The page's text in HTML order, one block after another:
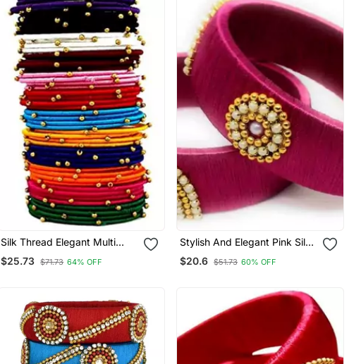
Silk Thread Elegant Multi
Colour Bangle Set "Pack Of
48".
$25.73 $71.73 64% OFF
Stylish And Elegant Pink Silk
Thread Bangle Set For Girls
And Women "Pack Of 2 Pcs"
$20.6 $51.73 60% OFF